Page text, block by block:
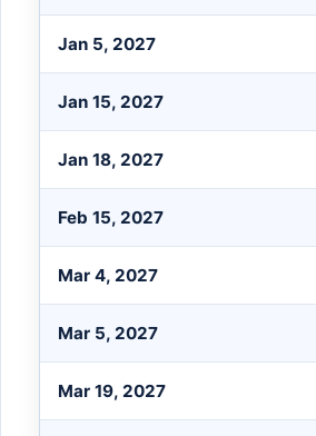
Jan 5, 2027
Jan 15, 2027
Jan 18, 2027
Feb 15, 2027
Mar 4, 2027
Mar 5, 2027
Mar 19, 2027